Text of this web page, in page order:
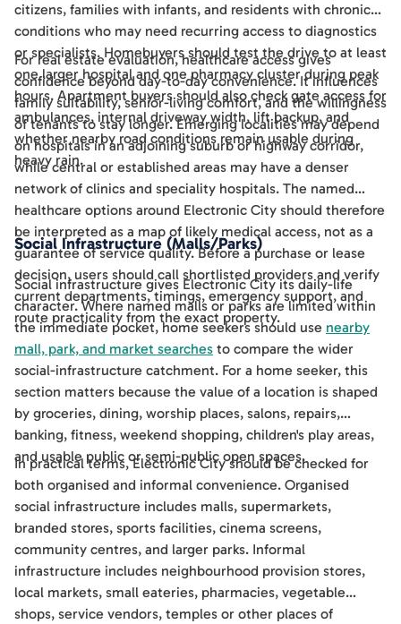
citizens, families with infants, and residents with chronic
conditions who may need recurring access to diagnostics
or specialists. Homebuyers should test the drive to at least
one larger hospital and one pharmacy cluster during peak
hours. Apartment buyers should also check gate access for
ambulances, internal driveway width, lift backup, and
whether nearby road conditions remain usable during
heavy rain.
For real estate evaluation, healthcare access gives
confidence beyond day-to-day convenience. It influences
family suitability, senior-living comfort, and the willingness
of tenants to stay longer. Emerging localities may depend
on hospitals in an adjoining suburb or highway corridor,
while central or established areas may have a denser
network of clinics and speciality hospitals. The named
healthcare options around Electronic City should therefore
be interpreted as a map of likely medical access, not as a
guarantee of service quality. Before a purchase or lease
decision, users should call shortlisted providers and verify
current departments, timings, emergency support, and
route practicality from the exact property.
Social Infrastructure (Malls/Parks)
Social infrastructure gives Electronic City its daily-life
character. Where named malls or parks are limited within
the immediate pocket, home seekers should use nearby
mall, park, and market searches to compare the wider
social-infrastructure catchment. For a home seeker, this
section matters because the value of a location is shaped
by groceries, dining, worship places, salons, repairs,
banking, fitness, weekend shopping, children's play areas,
and usable public or semi-public open spaces.
In practical terms, Electronic City should be checked for
both organised and informal convenience. Organised
social infrastructure includes malls, supermarkets,
branded stores, sports facilities, cinema screens,
community centres, and larger parks. Informal
infrastructure includes neighbourhood provision stores,
local markets, small eateries, pharmacies, vegetable
shops, service vendors, temples or other places of